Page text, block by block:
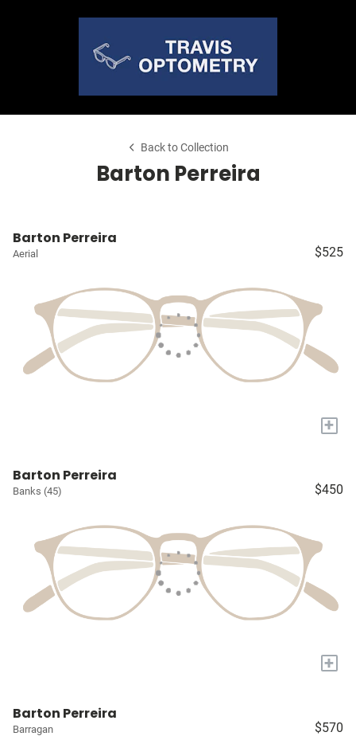
Back to Collection
Barton Perreira
Barton Perreira
Aerial $525
+
Barton Perreira
Banks (45) $450
+
Barton Perreira
Barragan $570